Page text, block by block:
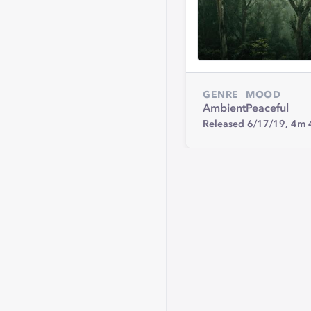
GENRE
Ambient
MOOD
Peaceful
Released 6/17/19, 4m